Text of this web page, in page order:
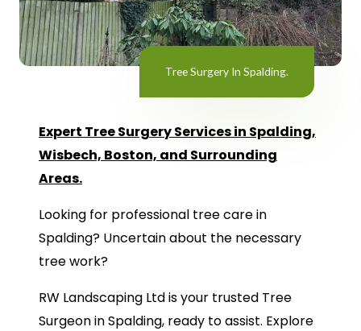
Tree Surgery In Spalding.
Expert Tree Surgery Services in Spalding,
Wisbech, Boston, and Surrounding
Areas.
Looking for professional tree care in
Spalding? Uncertain about the necessary
tree work?
RW Landscaping Ltd is your trusted Tree
Surgeon in Spalding, ready to assist. Explore